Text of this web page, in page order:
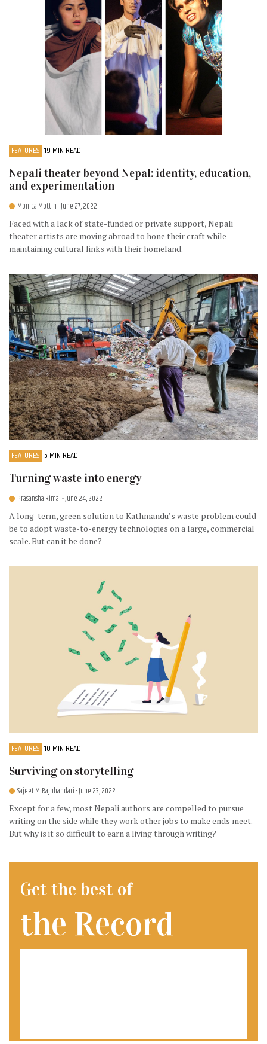
FEATURES 19 MIN READ
Nepali theater beyond Nepal: identity, education,
and experimentation
Monica Mottin- June 27, 2022
Faced with a lack of state-funded or private support, Nepali
theater artists are moving abroad to hone their craft while
maintaining cultural links with their homeland.
FEATURES 5 MIN READ
Turning waste into energy
Prasansha Rimal- June 24, 2022
A long-term, green solution to Kathmandu’s waste problem could
be to adopt waste-to-energy technologies on a large, commercial
scale. But can it be done?
FEATURES 10 MIN READ
Surviving on storytelling
Sajeet M. Rajbhandari- June 23, 2022
Except for a few, most Nepali authors are compelled to pursue
writing on the side while they work other jobs to make ends meet.
But why is it so difficult to earn a living through writing?
Get the best of
the Record